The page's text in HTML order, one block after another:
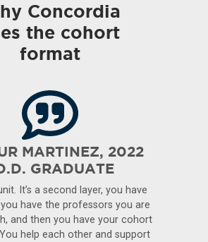
Concordia
the cohort
format
MARTINEZ, 2022
GRADUATE
It’s a second layer, you have
have the professors you are
and then you have your cohort
help each other and support